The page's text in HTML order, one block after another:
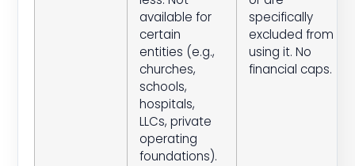
available for
certain
entities (e.g.,
churches,
schools,
hospitals,
LLCs, private
operating
foundations).
specifically
excluded from
using it. No
financial caps.